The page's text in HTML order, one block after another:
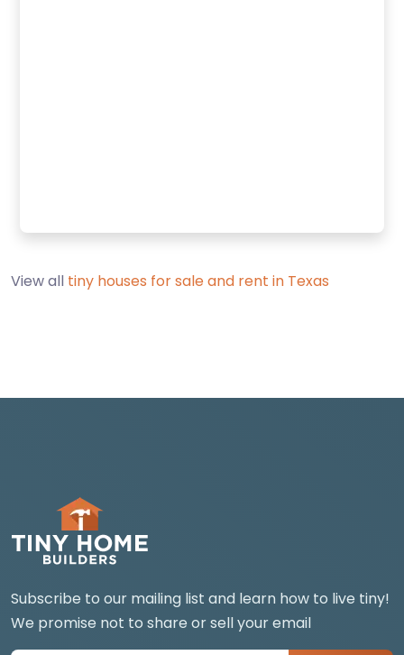
View all tiny houses for sale and rent in Texas
Subscribe to our mailing list and learn how to live tiny!
We promise not to share or sell your email